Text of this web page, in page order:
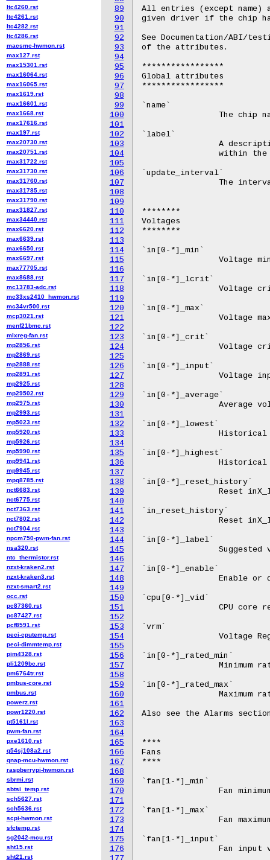
89
90
91
92
93
94
95
96
97
98
99
100
101
102
103
104
105
106
107
108
109
110
111
112
113
114
115
116
117
118
119
120
121
122
123
124
125
126
127
128
129
130
131
132
133
134
135
136
137
138
139
140
141
142
143
144
145
146
147
148
149
150
151
152
153
154
155
156
157
158
159
160
161
162
163
164
165
166
167
168
169
170
171
172
173
174
175
176
ltc4260.rst
ltc4261.rst
ltc4282.rst
ltc4286.rst
macsmc-hwmon.rst
max127.rst
max15301.rst
max16064.rst
max16065.rst
max1619.rst
max16601.rst
max1668.rst
max17616.rst
max197.rst
max20730.rst
max20751.rst
max31722.rst
max31730.rst
max31760.rst
max31785.rst
max31790.rst
max31827.rst
max34440.rst
max6620.rst
max6639.rst
max6650.rst
max6697.rst
max77705.rst
max8688.rst
mc13783-adc.rst
mc33xs2410_hwmon.rst
mc34vr500.rst
mcp3021.rst
menf21bmc.rst
mlxreg-fan.rst
mp2856.rst
mp2869.rst
mp2888.rst
mp2891.rst
mp2925.rst
mp29502.rst
mp2975.rst
mp2993.rst
mp5023.rst
mp5920.rst
mp5926.rst
mp5990.rst
mp9941.rst
mp9945.rst
mpq8785.rst
nct6683.rst
nct6775.rst
nct7363.rst
nct7802.rst
nct7904.rst
npcm750-pwm-fan.rst
nsa320.rst
ntc_thermistor.rst
nzxt-kraken2.rst
nzxt-kraken3.rst
nzxt-smart2.rst
occ.rst
pc87360.rst
pc87427.rst
pcf8591.rst
peci-cputemp.rst
peci-dimmtemp.rst
pim4328.rst
pli1209bc.rst
pm6764tr.rst
pmbus-core.rst
pmbus.rst
powerz.rst
powr1220.rst
pt5161l.rst
pwm-fan.rst
pxe1610.rst
q54sj108a2.rst
qnap-mcu-hwmon.rst
raspberrypi-hwmon.rst
sbrmi.rst
sbtsi_temp.rst
sch5627.rst
sch5636.rst
scpi-hwmon.rst
sfctemp.rst
sg2042-mcu.rst
sht15.rst
sht21.rst